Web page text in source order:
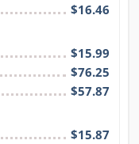
$16.46
$15.99
$76.25
$57.87
$15.87